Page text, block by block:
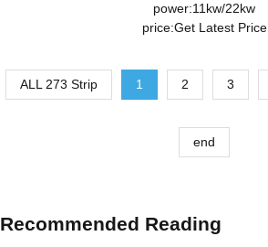
power:11kw/22kw
price:Get Latest Price
ALL 273 Strip 1 2 3
end
Recommended Reading